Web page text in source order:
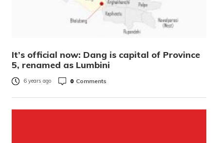
It’s official now: Dang is capital of Province
5, renamed as Lumbini
6 years ago 0 Comments